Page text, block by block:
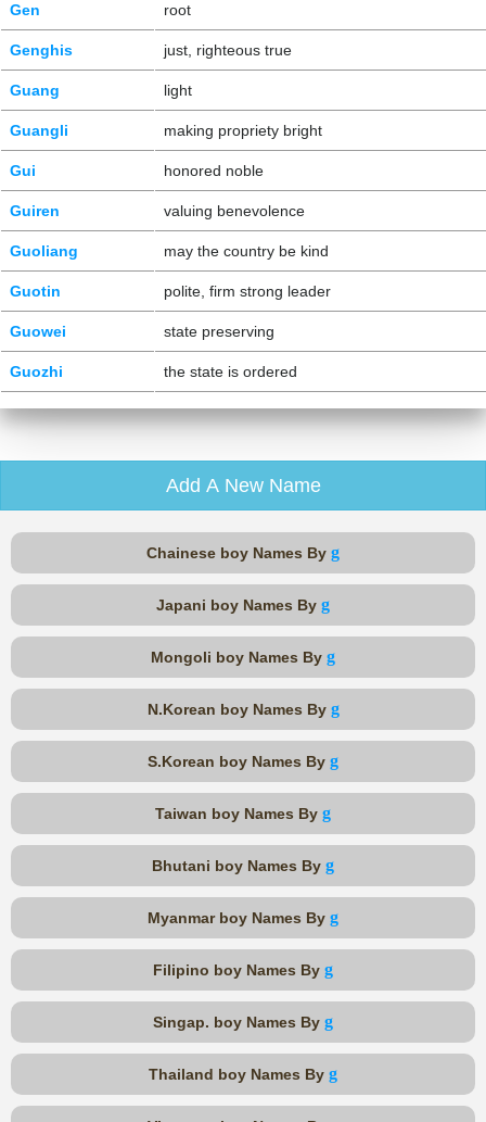
Gen root
Genghis just, righteous true
Guang light
Guangli making propriety bright
Gui honored noble
Guiren valuing benevolence
Guoliang may the country be kind
Guotin polite, firm strong leader
Guowei state preserving
Guozhi the state is ordered
Add A New Name
Chainese boy Names By g
Japani boy Names By g
Mongoli boy Names By g
N.Korean boy Names By g
S.Korean boy Names By g
Taiwan boy Names By g
Bhutani boy Names By g
Myanmar boy Names By g
Filipino boy Names By g
Singap. boy Names By g
Thailand boy Names By g